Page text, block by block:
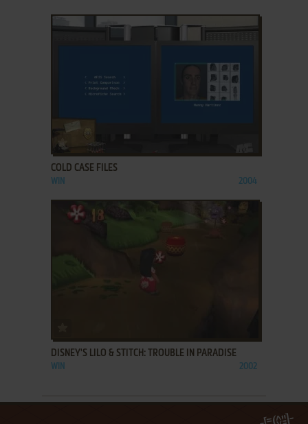
ADD TO FAVORITES
COLD CASE FILES
WIN 2004
DISNEY'S LILO & STITCH: TROUBLE IN PARADISE
WIN 2002